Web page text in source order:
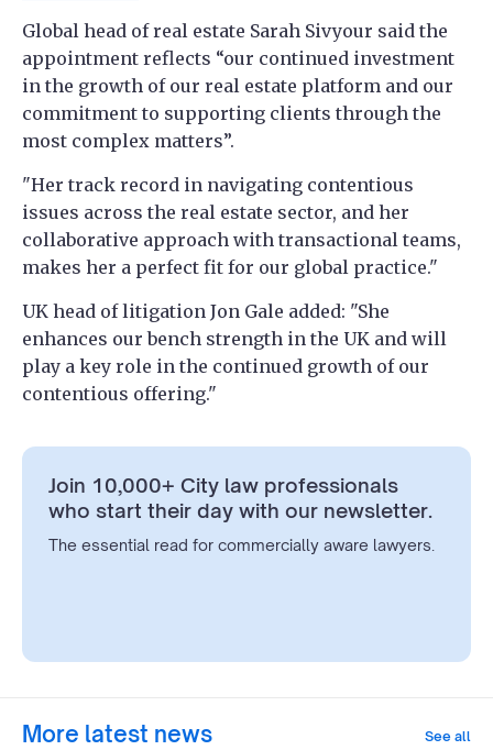
Global head of real estate Sarah Sivyour said the
appointment reflects “our continued investment
in the growth of our real estate platform and our
commitment to supporting clients through the
most complex matters”.
"Her track record in navigating contentious
issues across the real estate sector, and her
collaborative approach with transactional teams,
makes her a perfect fit for our global practice."
UK head of litigation Jon Gale added: "She
enhances our bench strength in the UK and will
play a key role in the continued growth of our
contentious offering."
Join 10,000+ City law professionals
who start their day with our newsletter.
The essential read for commercially aware lawyers.
More latest news See all